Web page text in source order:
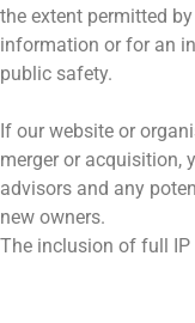
the extent permitted
information or for an
public safety.
If our website or
merger or acquisition,
advisors and any
new owners.
The inclusion of full IP